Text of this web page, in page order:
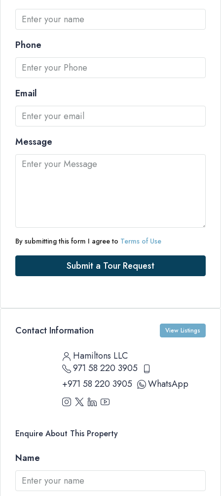
Phone
Email
Message
By submitting this form I agree to Terms of Use
Submit a Tour Request
Contact Information View Listings
Hamiltons LLC
971 58 220 3905
+971 58 220 3905
WhatsApp
Enquire About This Property
Name